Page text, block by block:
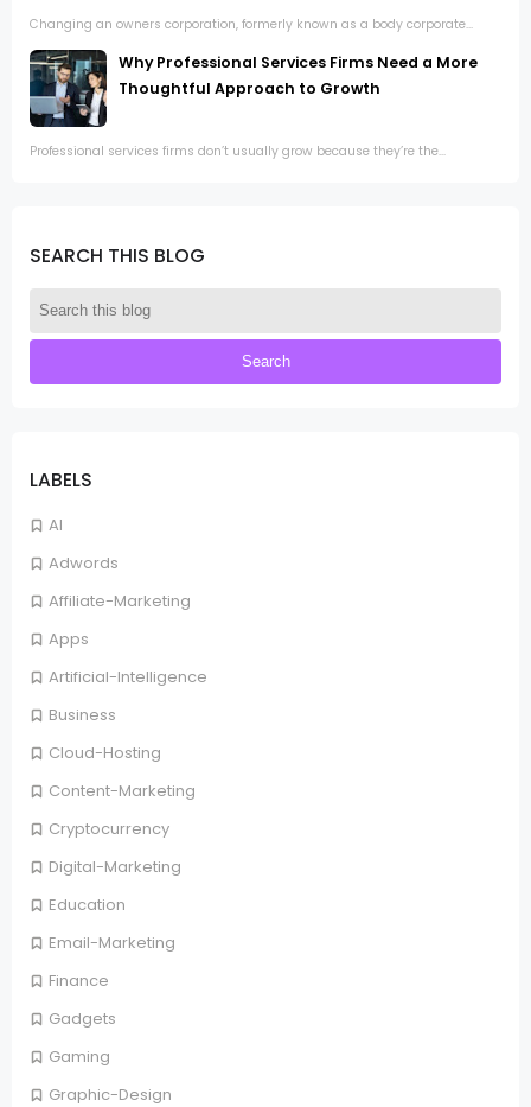
SEARCH THIS BLOG
LABELS
AI
Adwords
Affiliate-Marketing
Apps
Artificial-Intelligence
Business
Cloud-Hosting
Content-Marketing
Cryptocurrency
Digital-Marketing
Education
Email-Marketing
Finance
Gadgets
Gaming
Graphic-Design
Changing an owners corporation, formerly known as a body corporate...
Why Professional Services Firms Need a More
Thoughtful Approach to Growth
Professional services firms don’t usually grow because they’re the...